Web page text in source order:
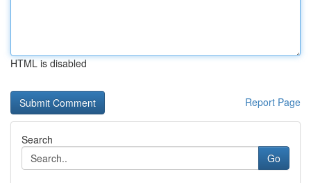
HTML is disabled
Report Page
Search
Go